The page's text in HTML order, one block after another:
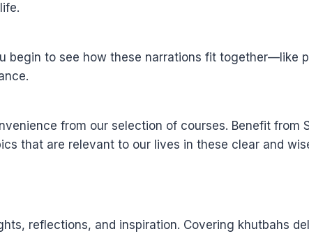
begin to see how these narrations fit together—like
from our selection of courses. Benefit
that are relevant to our lives in these clear and
reflections, and inspiration. Covering khutbahs